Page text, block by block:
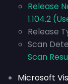
Release
1.104.2
Release
Scan
Scan
Microsoft